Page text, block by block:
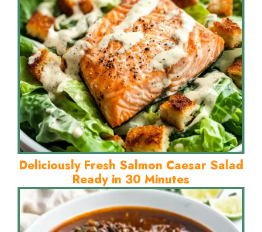
Deliciously Fresh Salmon Caesar Salad
Ready in 30 Minutes